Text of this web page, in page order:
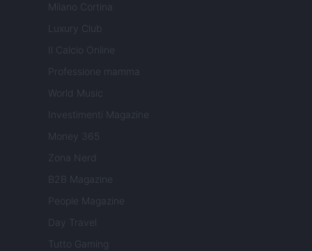
Milano Cortina
Luxury Club
Il Calcio Online
Professione mamma
World Music
Investimenti Magazine
Money 365
Zona Nerd
B2B Magazine
People Magazine
Day Travel
Tutto Gaming